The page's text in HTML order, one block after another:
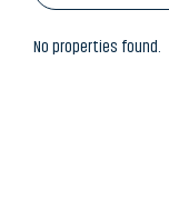
No properties found.